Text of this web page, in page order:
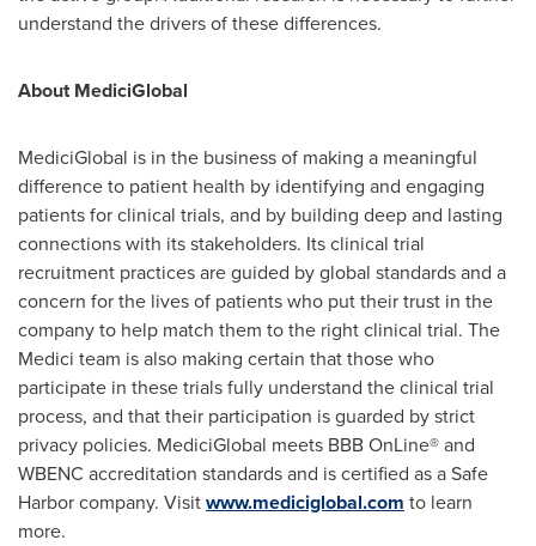
understand the drivers of these differences.
About MediciGlobal
MediciGlobal is in the business of making a meaningful
difference to patient health by identifying and engaging
patients for clinical trials, and by building deep and lasting
connections with its stakeholders. Its clinical trial
recruitment practices are guided by global standards and a
concern for the lives of patients who put their trust in the
company to help match them to the right clinical trial. The
Medici team is also making certain that those who
participate in these trials fully understand the clinical trial
process, and that their participation is guarded by strict
privacy policies. MediciGlobal meets BBB OnLine® and
WBENC accreditation standards and is certified as a Safe
Harbor company. Visitwww.mediciglobal.com to learn
more.